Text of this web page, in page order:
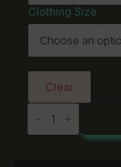
Clothing Size
Clear
AS
Colour